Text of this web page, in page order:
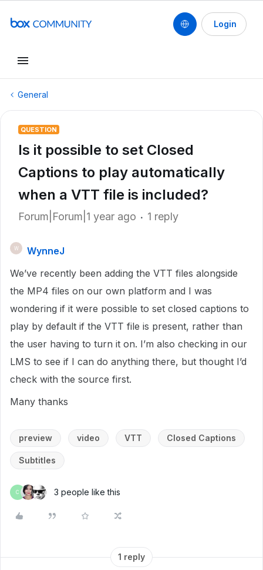
Login
General
QUESTION
Is it possible to set Closed
Captions to play automatically
when a VTT file is included?
Forum|Forum|1 year ago 1 reply
W
WynneJ
We’ve recently been adding the VTT files alongside
the MP4 files on our own platform and I was
wondering if it were possible to set closed captions to
play by default if the VTT file is present, rather than
the user having to turn it on. I’m also checking in our
LMS to see if I can do anything there, but thought I’d
check with the source first.
Many thanks
preview video VTT Closed Captions
Subtitles
C 3 people like this
1 reply